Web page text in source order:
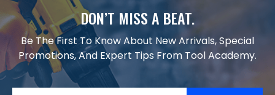
DON’T MISS A BEAT.
Be The First To Know About New Arrivals, Special
Promotions, And Expert Tips From Tool Academy.